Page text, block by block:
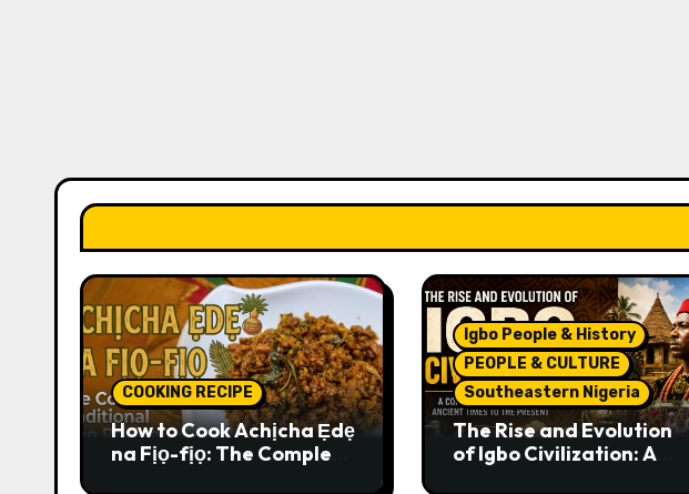
COOKING RECIPE
How to Cook Achịcha Ẹdẹ
na Fịọ-fịọ: The Complete
Igbo People & History
PEOPLE & CULTURE
Southeastern Nigeria
The Rise and Evolution
of Igbo Civilization: A